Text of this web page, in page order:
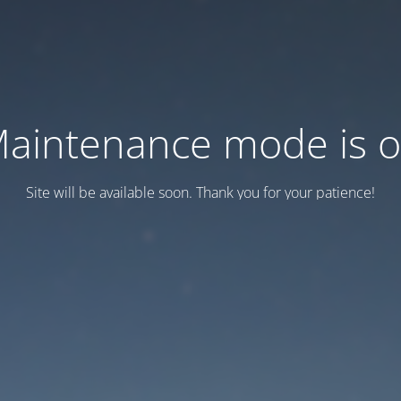
mode is
Site will be available soon. Thank you for your patience!